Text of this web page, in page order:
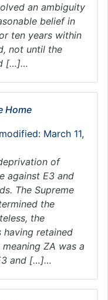
an ambiguity
belief in
ten years within
not until the
[…]…
Home
March 11,
of
against E3 and
The Supreme
the
the
having retained
ZA was a
and […]…